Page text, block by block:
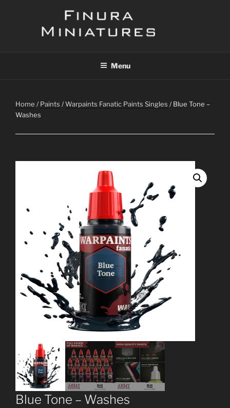
Menu
Home /Paints /Warpaints Fanatic Paints Singles / Blue Tone –
Washes
Blue Tone – Washes